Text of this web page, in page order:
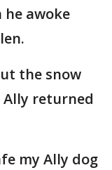
he awoke
the snow
Ally returned
my Ally dog